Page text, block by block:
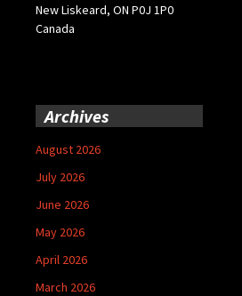
New Liskeard, ON P0J 1P0
Canada
Archives
August 2026
July 2026
June 2026
May 2026
April 2026
March 2026